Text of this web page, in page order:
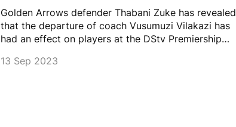
Golden Arrows defender Thabani Zuke has revealed
that the departure of coach Vusumuzi Vilakazi has
had an effect on players at the DStv Premiership
13 Sep 2023